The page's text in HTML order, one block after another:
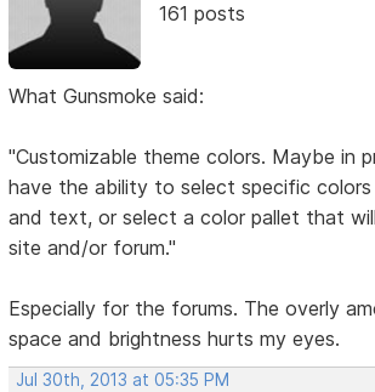
161 posts
What Gunsmoke said:
"Customizable theme colors. Maybe in
have the ability to select specific
and text, or select a color pallet that
site and/or forum."
Especially for the forums. The overly
space and brightness hurts my eyes.
Jul 30th, 2013 at 05:35 PM